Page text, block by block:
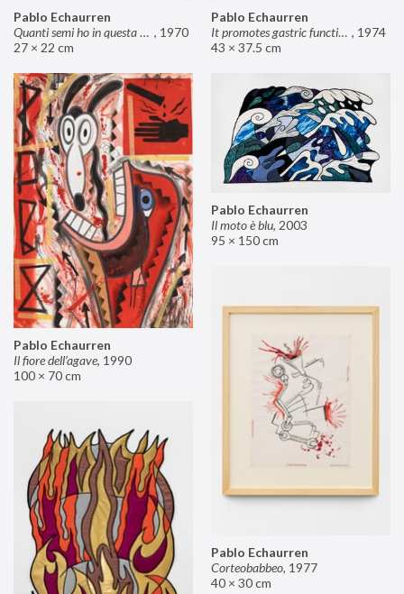
Pablo Echaurren
Quanti semi ho in questa mano? , 1970
27 × 22 cm
Pablo Echaurren
It promotes gastric functions , 1974
43 × 37.5 cm
Pablo Echaurren
Il fiore dell’agave, 1990
100 × 70 cm
Pablo Echaurren
Il moto è blu, 2003
95 × 150 cm
Pablo Echaurren
Corteobabbeo, 1977
40 × 30 cm